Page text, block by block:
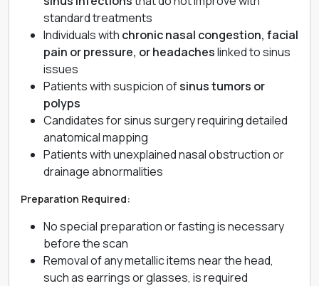
standard treatments
Individuals with chronic nasal congestion, facial
pain or pressure, or headacheslinked to sinus
issues
Patients with suspicion ofsinus tumors or
polyps
Candidates for sinus surgery requiring detailed
anatomical mapping
Patients with unexplained nasal obstruction or
drainage abnormalities
Preparation Required:
No special preparation or fasting is necessary
before the scan
Removal of any metallic items near the head,
such as earrings or glasses, is required